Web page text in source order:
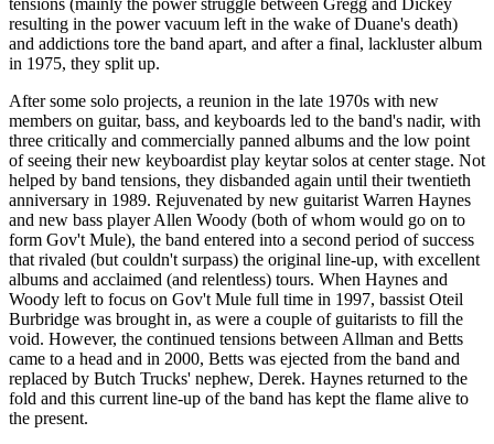
resulting in the power vacuum left in the wake of Duane's death)
and addictions tore the band apart, and after a final, lackluster album
in 1975, they split up.
After some solo projects, a reunion in the late 1970s with new
members on guitar, bass, and keyboards led to the band's nadir, with
three critically and commercially panned albums and the low point
of seeing their new keyboardist play keytar solos at center stage. Not
helped by band tensions, they disbanded again until their twentieth
anniversary in 1989. Rejuvenated by new guitarist Warren Haynes
and new bass player Allen Woody (both of whom would go on to
form Gov't Mule), the band entered into a second period of success
that rivaled (but couldn't surpass) the original line-up, with excellent
albums and acclaimed (and relentless) tours. When Haynes and
Woody left to focus on Gov't Mule full time in 1997, bassist Oteil
Burbridge was brought in, as were a couple of guitarists to fill the
void. However, the continued tensions between Allman and Betts
came to a head and in 2000, Betts was ejected from the band and
replaced by Butch Trucks' nephew, Derek. Haynes returned to the
fold and this current line-up of the band has kept the flame alive to
the present.